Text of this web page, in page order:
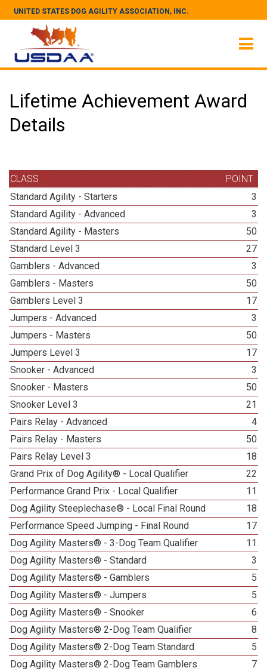
UNITED STATES DOG AGILITY ASSOCIATION, INC.
Lifetime Achievement Award
Details
CLASS
POINT
Standard Agility - Starters
3
Standard Agility - Advanced
3
Standard Agility - Masters
50
Standard Level 3
27
Gamblers - Advanced
3
Gamblers - Masters
50
Gamblers Level 3
17
Jumpers - Advanced
3
Jumpers - Masters
50
Jumpers Level 3
17
Snooker - Advanced
3
Snooker - Masters
50
Snooker Level 3
21
Pairs Relay - Advanced
4
Pairs Relay - Masters
50
Pairs Relay Level 3
18
Grand Prix of Dog Agility® - Local Qualifier
22
Performance Grand Prix - Local Qualifier
11
Dog Agility Steeplechase® - Local Final Round
18
Performance Speed Jumping - Final Round
17
Dog Agility Masters® - 3-Dog Team Qualifier
11
Dog Agility Masters® - Standard
3
Dog Agility Masters® - Gamblers
5
Dog Agility Masters® - Jumpers
5
Dog Agility Masters® - Snooker
6
Dog Agility Masters® 2-Dog Team Qualifier
8
Dog Agility Masters® 2-Dog Team Standard
5
Dog Agility Masters® 2-Dog Team Gamblers
7